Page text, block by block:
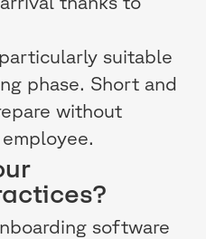
suitable
phase. Short and
without
software